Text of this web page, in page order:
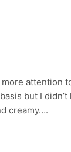
attention
but I
creamy….